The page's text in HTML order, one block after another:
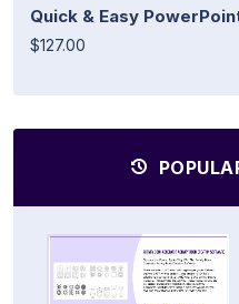
Quick & Easy
$127.00